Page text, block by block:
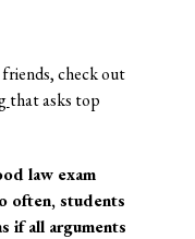
check out
that asks top
law exam
often, students
if all arguments